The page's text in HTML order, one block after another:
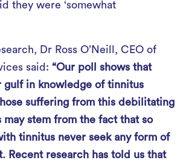
they were ‘somewhat
Dr Ross O’Neill, CEO of
said: “Our poll shows that
gulf in knowledge of tinnitus
suffering from this debilitating
stem from the fact that so
tinnitus never seek any form of
Recent research has told us that